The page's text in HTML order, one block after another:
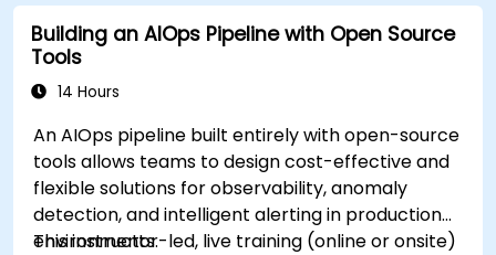
Building an AIOps Pipeline with Open Source
Tools
14 Hours
An AIOps pipeline built entirely with open-source
tools allows teams to design cost-effective and
flexible solutions for observability, anomaly
detection, and intelligent alerting in production
environments.
This instructor-led, live training (online or onsite)